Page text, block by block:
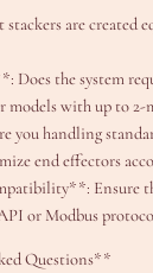
are created
Does the system
models with up to
you handling
end effectors
Ensure
or Modbus
Questions**